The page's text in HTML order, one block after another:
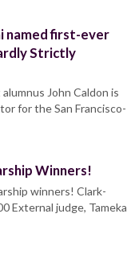
named first-ever
Strictly
John Caldon is
for the San Francisco-
Winners!
winners! Clark-
External judge, Tameka